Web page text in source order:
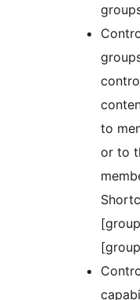
to
or to